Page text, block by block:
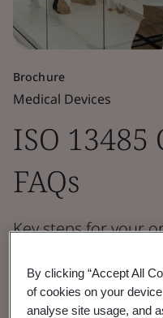
Brochure
Medical Devices
ISO
FAQs
Key steps for your
Read the Brochure
By clicking “Accept All
of cookies on your
analyse site usage, and